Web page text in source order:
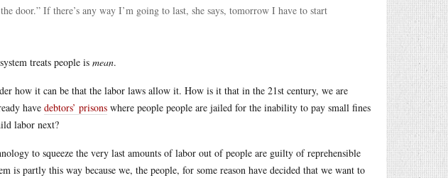
door.” If there’s any way I’m going to last, she says, tomorrow I have to start
treats people is mean.
how it can be that the labor laws allow it. How is it that in the 21st century, we are
have debtors’ prisons where people people are jailed for the inability to pay small fines
labor next?
to squeeze the very last amounts of labor out of people are guilty of reprehensible
is partly this way because we, the people, for some reason have decided that we want to